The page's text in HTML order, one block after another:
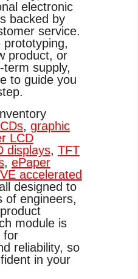
electronic
backed by
service.
prototyping,
product, or
supply,
to guide you
, graphic
LCD
displays, TFT
, ePaper
accelerated
designed to
of engineers,
module is
for
reliability, so
in your